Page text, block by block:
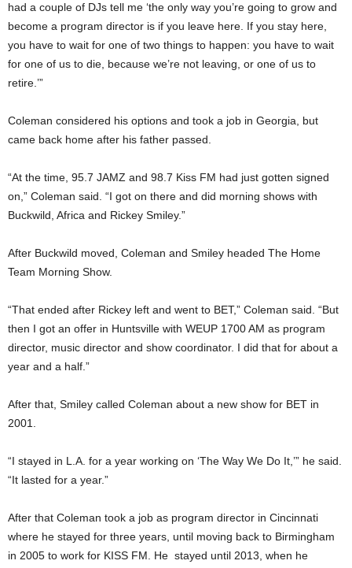
had a couple of DJs tell me ‘the only way you’re going to grow and
become a program director is if you leave here. If you stay here,
you have to wait for one of two things to happen: you have to wait
for one of us to die, because we’re not leaving, or one of us to
retire.’”
Coleman considered his options and took a job in Georgia, but
came back home after his father passed.
“At the time, 95.7 JAMZ and 98.7 Kiss FM had just gotten signed
on,” Coleman said. “I got on there and did morning shows with
Buckwild, Africa and Rickey Smiley.”
After Buckwild moved, Coleman and Smiley headed The Home
Team Morning Show.
“That ended after Rickey left and went to BET,” Coleman said. “But
then I got an offer in Huntsville with WEUP 1700 AM as program
director, music director and show coordinator. I did that for about a
year and a half.”
After that, Smiley called Coleman about a new show for BET in
2001.
“I stayed in L.A. for a year working on ‘The Way We Do It,’” he said.
“It lasted for a year.”
After that Coleman took a job as program director in Cincinnati
where he stayed for three years, until moving back to Birmingham
in 2005 to work for KISS FM. He stayed until 2013, when he